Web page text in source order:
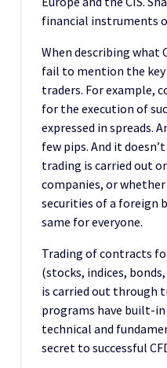
financial instruments
When describing what
fail to mention the
traders. For example,
for the execution of
expressed in spreads.
few pips. And it
trading is carried out
companies, or
securities of a foreign
same for everyone.
Trading of contracts
(stocks, indices,
is carried out through
programs have built-
technical and
secret to successful